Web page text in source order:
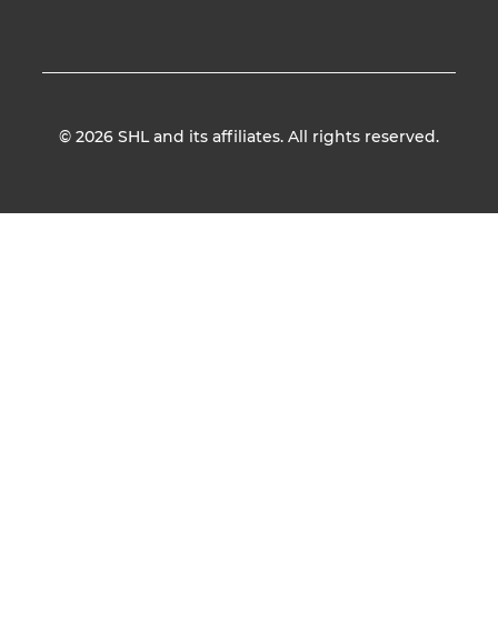
© 2026 SHL and its affiliates. All rights reserved.